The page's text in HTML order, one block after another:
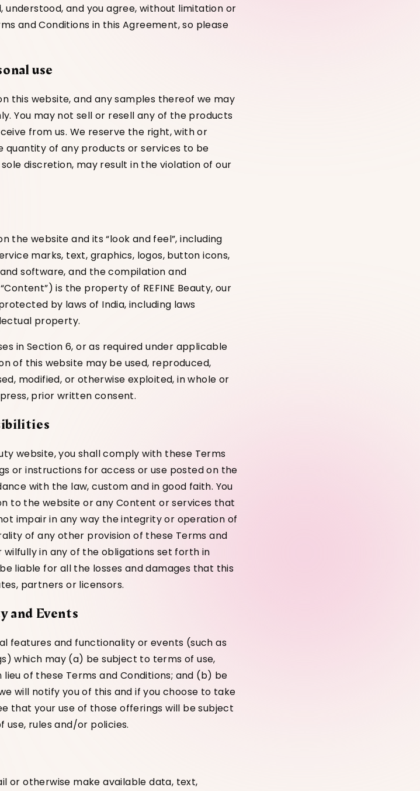
and you agree, without limitation or
and Conditions in this Agreement, so please
use
this website, and any samples thereof we may
You may not sell or resell any of the products
from us. We reserve the right, with or
of any products or services to be
discretion, may result in the violation of our
the website and its “look and feel”, including
marks, text, graphics, logos, button icons,
software, and the compilation and
is the property of REFINE Beauty, our
by laws of India, including laws
property.
in Section 6, or as required under applicable
of this website may be used, reproduced,
modified, or otherwise exploited, in whole or
prior written consent.
website, you shall comply with these Terms
or instructions for access or use posted on the
with the law, custom and in good faith. You
to the website or any Content or services that
impair in any way the integrity or operation of
of any other provision of these Terms and
in any of the obligations set forth in
liable for all the losses and damages that this
partners or licensors.
and Events
features and functionality or events (such as
which may (a) be subject to terms of use,
of these Terms and Conditions; and (b) be
will notify you of this and if you choose to take
that your use of those offerings will be subject
rules and/or policies.
or otherwise make available data, text,